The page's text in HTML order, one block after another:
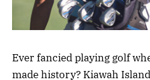
Ever fancied playing golf
made history? Kiawah